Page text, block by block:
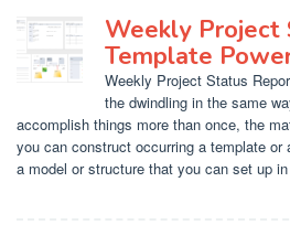
Weekly Project
Template
Weekly Project Status
the dwindling in the same
accomplish things more than once, the
you can construct occurring a template or
a model or structure that you can set up